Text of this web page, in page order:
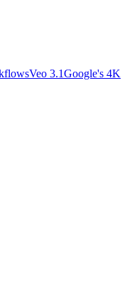
Veo 3.1Google's 4K